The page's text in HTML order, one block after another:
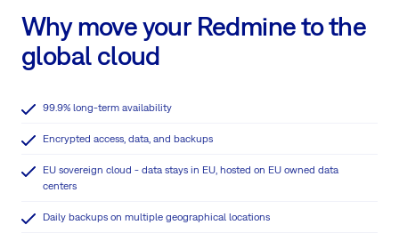
Why move your Redmine to the
global cloud
99.9% long-term availability
Encrypted access, data, and backups
EU sovereign cloud - data stays in EU, hosted on EU owned data
centers
Daily backups on multiple geographical locations